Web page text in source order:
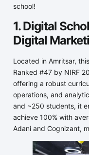
school!
1. Digital
Digital
Located in Amritsar,
Ranked #47 by NIRF
offering a robust
operations, and
and ~250 students, it
achieve 100% with
Adani and Cognizant,